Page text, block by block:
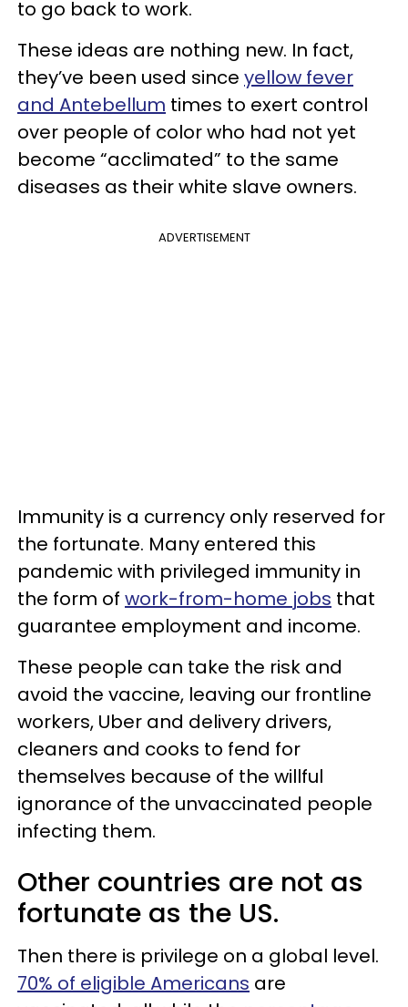
to go back to work.
These ideas are nothing new. In fact,
they’ve been used since yellow fever
and Antebellum times to exert control
over people of color who had not yet
become “acclimated” to the same
diseases as their white slave owners.
ADVERTISEMENT
Immunity is a currency only reserved for
the fortunate. Many entered this
pandemic with privileged immunity in
the form of work-from-home jobs that
guarantee employment and income.
These people can take the risk and
avoid the vaccine, leaving our frontline
workers, Uber and delivery drivers,
cleaners and cooks to fend for
themselves because of the willful
ignorance of the unvaccinated people
infecting them.
Other countries are not as
fortunate as the US.
Then there is privilege on a global level.
70% of eligible Americans are